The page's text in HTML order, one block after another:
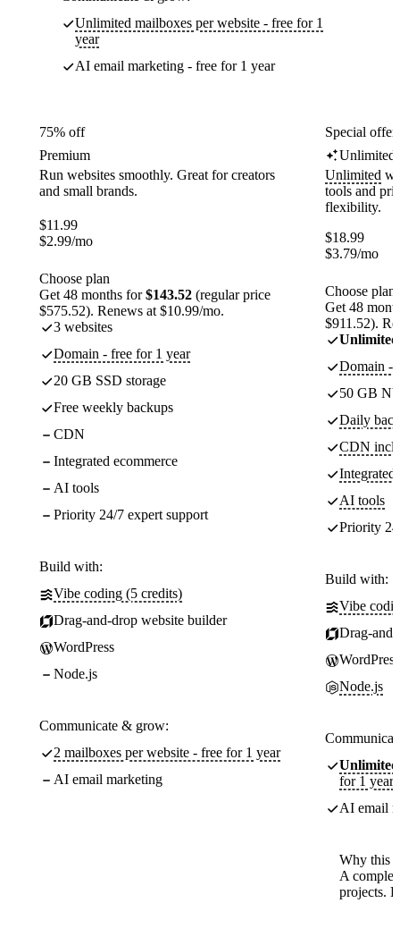
Unlimited mailboxes per website - free for 1
year
AI email marketing - free for 1 year
75% off
Premium
Run websites smoothly. Great for creators
and small brands.
$11.99
$2.99/mo
Choose plan
Get 48 months for$143.52 (regular price
$575.52). Renews at $10.99/mo.
3 websites
Domain - free for 1 year
20 GB SSD storage
Free weekly backups
CDN
Integrated ecommerce
AI tools
Priority 24/7 expert support
Build with:
Vibe coding (5 credits)
Drag-and-drop website builder
WordPress
Node.js
Communicate & grow:
2 mailboxes per website - free for 1 year
AI email marketing
Special
Unlimited
Unlimited
tools and
flexibility.
$18.99
$3.79/mo
Choose plan
Get 48
$911.52).
Unlimited
Domain -
50 GB
Daily
CDN
Integrated
AI tools
Priority
Build with:
Vibe
Drag-
WordPress
Node.js
Unlimited
for 1 year
AI email
Why this
A
projects.